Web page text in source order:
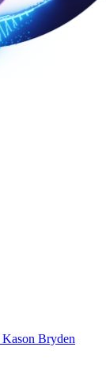
Kason Bryden